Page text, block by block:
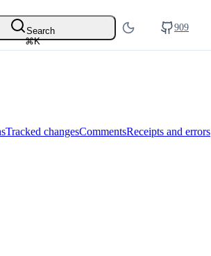
Search
⌘K
909
Tracked changesCommentsReceipts and errors